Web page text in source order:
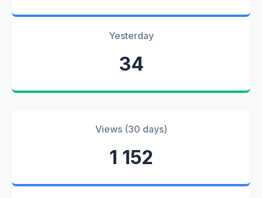
Yesterday
34
Views (30 days)
1 152